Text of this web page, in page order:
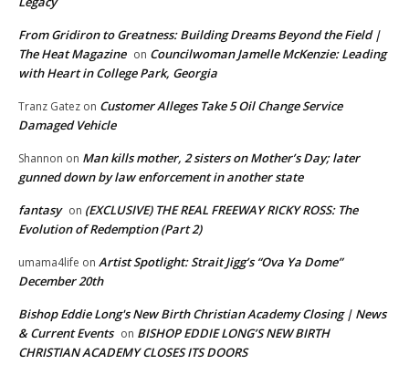
From Gridiron to Greatness: Building Dreams Beyond the Field |
The Heat Magazine on Councilwoman Jamelle McKenzie: Leading
with Heart in College Park, Georgia
Tranz Gatez on Customer Alleges Take 5 Oil Change Service
Damaged Vehicle
Shannon on Man kills mother, 2 sisters on Mother’s Day; later
gunned down by law enforcement in another state
fantasy on (EXCLUSIVE) THE REAL FREEWAY RICKY ROSS: The
Evolution of Redemption (Part 2)
umama4life on Artist Spotlight: Strait Jigg’s “Ova Ya Dome”
December 20th
Bishop Eddie Long's New Birth Christian Academy Closing | News
& Current Events on BISHOP EDDIE LONG’S NEW BIRTH
CHRISTIAN ACADEMY CLOSES ITS DOORS